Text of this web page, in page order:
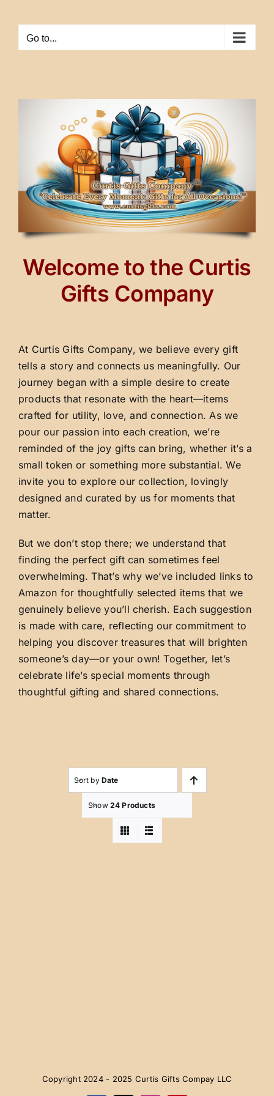
contentGo to...
Welcome to the Curtis
Gifts Company
At Curtis Gifts Company, we believe every gift
tells a story and connects us meaningfully. Our
journey began with a simple desire to create
products that resonate with the heart—items
crafted for utility, love, and connection. As we
pour our passion into each creation, we’re
reminded of the joy gifts can bring, whether it’s a
small token or something more substantial. We
invite you to explore our collection, lovingly
designed and curated by us for moments that
matter.
But we don’t stop there; we understand that
finding the perfect gift can sometimes feel
overwhelming. That’s why we’ve included links to
Amazon for thoughtfully selected items that we
genuinely believe you’ll cherish. Each suggestion
is made with care, reflecting our commitment to
helping you discover treasures that will brighten
someone’s day—or your own! Together, let’s
celebrate life’s special moments through
thoughtful gifting and shared connections.
Sort by Date
Show 24 Products
Copyright 2024 - 2025 Curtis Gifts Compay LLC